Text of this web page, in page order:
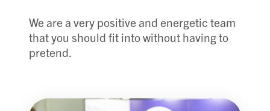
We are a very positive and energetic team
that you should fit into without having to
pretend.